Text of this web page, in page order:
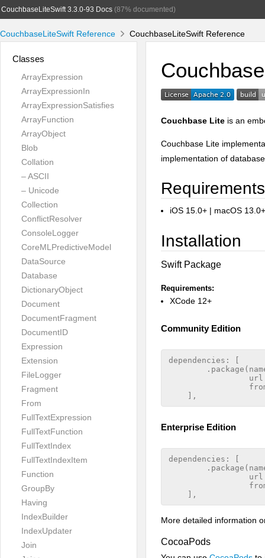
CouchbaseLiteSwift 3.3.0-93 Docs(87% documented)
CouchbaseLiteSwift Reference CouchbaseLiteSwift Reference
Classes
ArrayExpression
ArrayExpressionIn
ArrayExpressionSatisfies
ArrayFunction
ArrayObject
Blob
Collation
– ASCII
– Unicode
Collection
ConflictResolver
ConsoleLogger
CoreMLPredictiveModel
DataSource
Database
DictionaryObject
Document
DocumentFragment
DocumentID
Expression
Extension
FileLogger
Fragment
From
FullTextExpression
FullTextFunction
FullTextIndex
FullTextIndexItem
Function
GroupBy
Having
IndexBuilder
IndexUpdater
Join
Couchbase Lite is an
Couchbase Lite
implementation of
Requirements
iOS 15.0+ | macOS 13.0+
Installation
Swift Package
Requirements:
XCode 12+
Community Edition
dependencies: [
Enterprise Edition
dependencies: [
More detailed information
CocoaPods